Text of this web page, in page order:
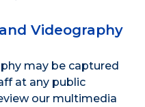
Videography
may be captured
at any public
our multimedia